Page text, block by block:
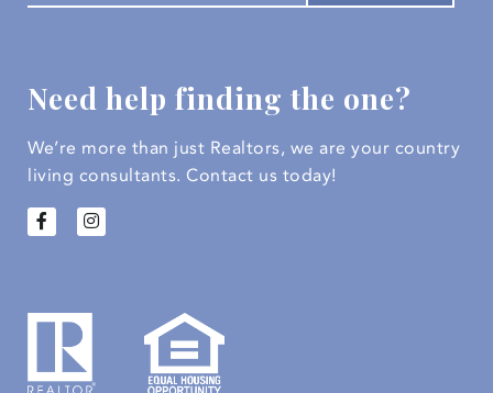
Need help finding the one?
We’re more than just Realtors, we are your country
living consultants. Contact us today!